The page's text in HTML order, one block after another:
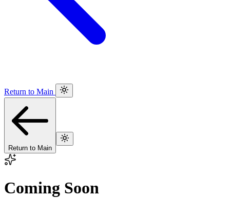
Return to Main
Return to Main
Coming Soon